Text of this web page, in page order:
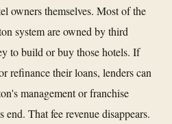
owners themselves. Most of the
system are owned by third
to build or buy those hotels. If
refinance their loans, lenders can
management or franchise
end. That fee revenue disappears.